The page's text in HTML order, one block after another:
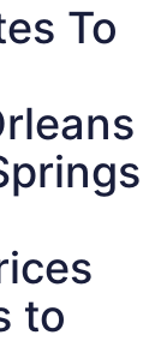
To
to